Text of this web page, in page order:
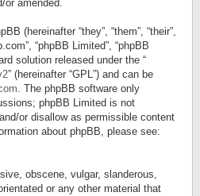
or amended.
(hereinafter “they”, “them”, “their”,
“phpBB Limited”, “phpBB
solution released under the “
” (hereinafter “GPL”) and can be
. The phpBB software only
phpBB Limited is not
or disallow as permissible content
about phpBB, please see:
obscene, vulgar, slanderous,
or any other material that